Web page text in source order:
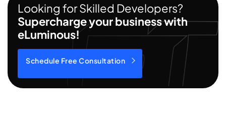
Looking for Skilled Developers?
Supercharge your business with
eLuminous!
Schedule Free Consultation